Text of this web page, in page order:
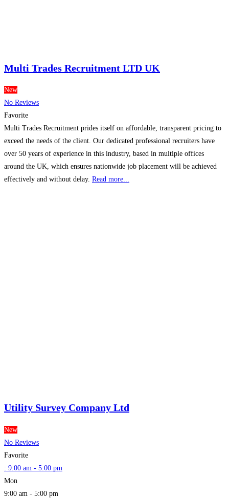
Multi Trades Recruitment LTD UK
New
No Reviews
Favorite
Multi Trades Recruitment prides itself on affordable, transparent pricing to
exceed the needs of the client. Our dedicated professional recruiters have
over 50 years of experience in this industry, based in multiple offices
around the UK, which ensures nationwide job placement will be achieved
effectively and without delay. Read more...
Utility Survey Company Ltd
New
No Reviews
Favorite
: 9:00 am - 5:00 pm
Mon
9:00 am - 5:00 pm